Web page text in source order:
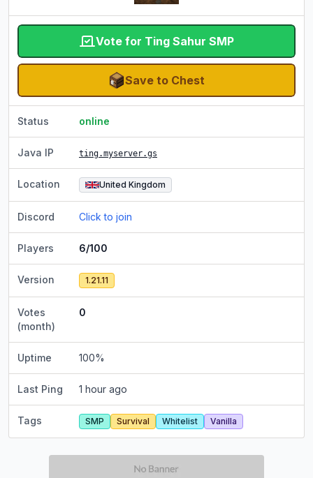
Vote for Ting Sahur SMP
Save to Chest
Status online
Java IP ting.myserver.gs
Location United Kingdom
Discord Click to join
Players 6/100
Version 1.21.11
Votes
(month)
0
Uptime 100%
Last Ping 1 hour ago
Tags SMP Survival Whitelist Vanilla